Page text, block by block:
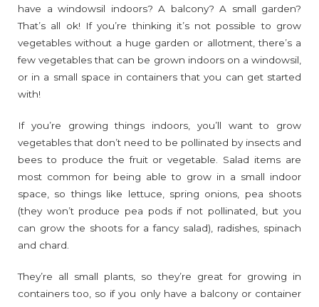
have a windowsil indoors? A balcony? A small garden?
That’s all ok! If you’re thinking it’s not possible to grow
vegetables without a huge garden or allotment, there’s a
few vegetables that can be grown indoors on a windowsil,
or in a small space in containers that you can get started
with!
If you’re growing things indoors, you’ll want to grow
vegetables that don’t need to be pollinated by insects and
bees to produce the fruit or vegetable. Salad items are
most common for being able to grow in a small indoor
space, so things like lettuce, spring onions, pea shoots
(they won’t produce pea pods if not pollinated, but you
can grow the shoots for a fancy salad), radishes, spinach
and chard.
They’re all small plants, so they’re great for growing in
containers too, so if you only have a balcony or container